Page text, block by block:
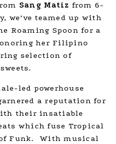
Sang Matiz from 6-
we’ve teamed up with
Roaming Spoon for a
her Filipino
selection of
led powerhouse
a reputation for
their insatiable
which fuse Tropical
Funk. With musical